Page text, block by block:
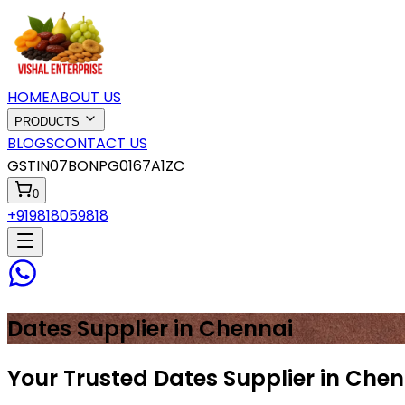
HOMEABOUT US
PRODUCTS
BLOGSCONTACT US
GSTIN07BONPG0167A1ZC
0
+919818059818
DatesSupplier inChennai
Your Trusted Dates Supplier in